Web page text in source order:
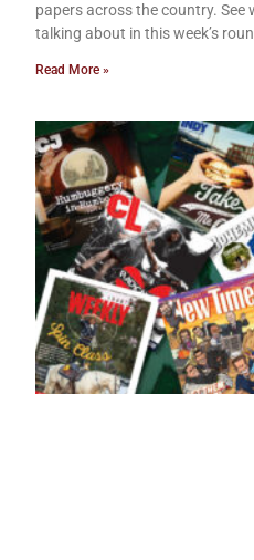
papers across the country. See
talking about in this week’s
Read More »